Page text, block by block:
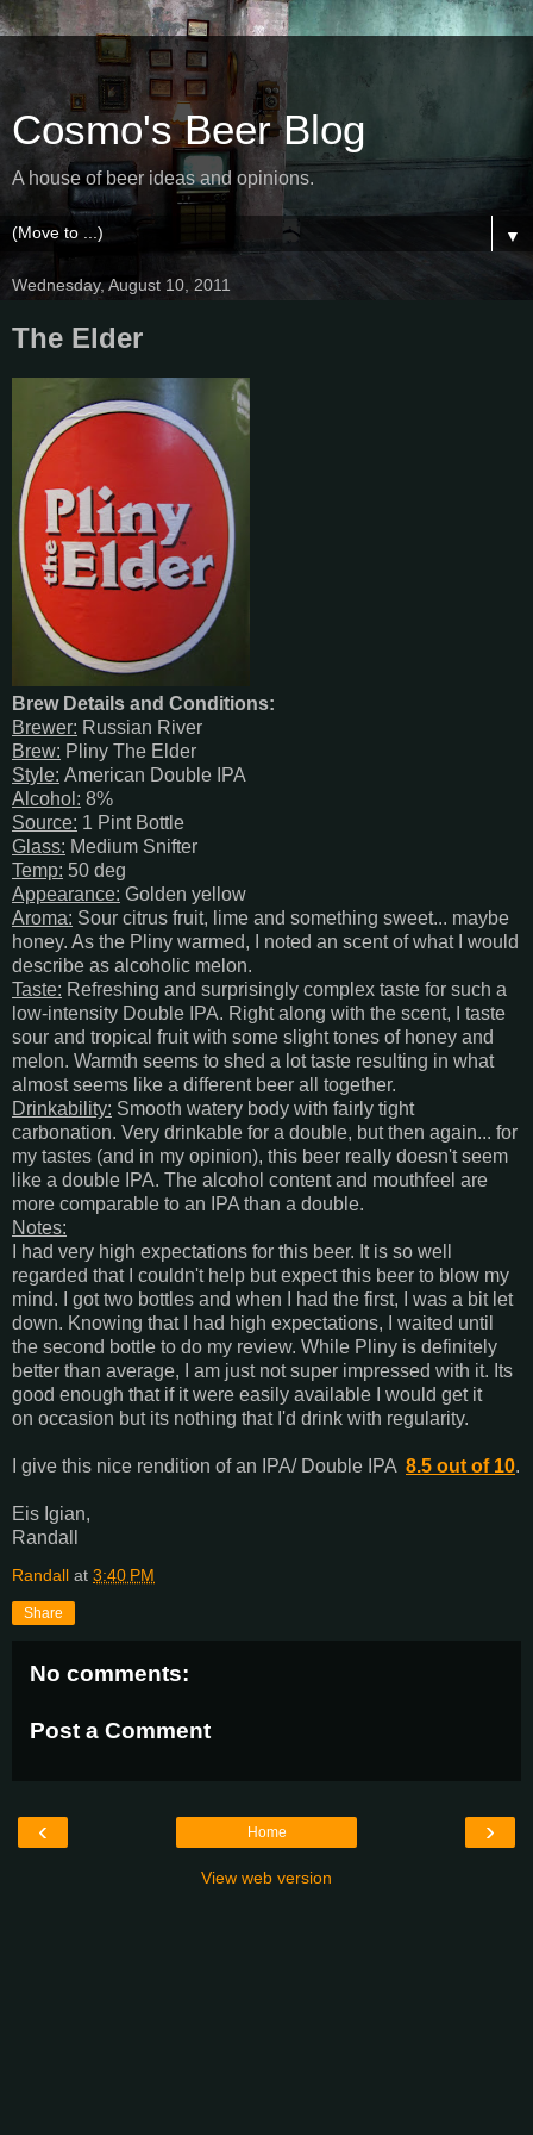
Cosmo's Beer Blog
A house of beer ideas and opinions.
▼
Wednesday, August 10, 2011
The Elder
Brew Details and Conditions:
Brewer: Russian River
Brew: Pliny The Elder
Style: American Double IPA
Alcohol: 8%
Source: 1 Pint Bottle
Glass: Medium Snifter
Temp: 50 deg
Appearance: Golden yellow
Aroma: Sour citrus fruit, lime and something sweet... maybe
honey. As the Pliny warmed, I noted an scent of what I would
describe as alcoholic melon.
Taste: Refreshing and surprisingly complex taste for such a
low-intensity Double IPA. Right along with the scent, I taste
sour and tropical fruit with some slight tones of honey and
melon. Warmth seems to shed a lot taste resulting in what
almost seems like a different beer all together.
Drinkability: Smooth watery body with fairly tight
carbonation. Very drinkable for a double, but then again... for
my tastes (and in my opinion), this beer really doesn't seem
like a double IPA. The alcohol content and mouthfeel are
more comparable to an IPA than a double.
Notes:
I had very high expectations for this beer. It is so well
regarded that I couldn't help but expect this beer to blow my
mind. I got two bottles and when I had the first, I was a bit let
down. Knowing that I had high expectations, I waited until
the second bottle to do my review. While Pliny is definitely
better than average, I am just not super impressed with it. Its
good enough that if it were easily available I would get it
on occasion but its nothing that I'd drink with regularity.
I give this nice rendition of an IPA/ Double IPA 8.5 out of 10.
Eis Igian,
Randall
Randall at 3:40 PM
Share
No comments:
Post a Comment
‹ ›
Home
View web version